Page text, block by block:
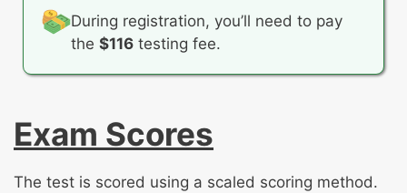
During registration, you’ll need to pay
the$116 testing fee.
Exam Scores
The test is scored using a scaled scoring method.